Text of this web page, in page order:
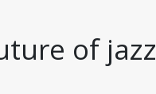
of jazz